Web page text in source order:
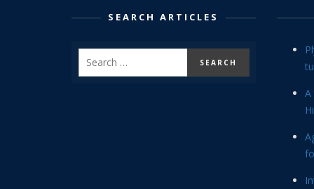
SEARCH ARTICLES
A